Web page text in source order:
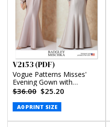
V2153 (PDF)
Vogue Patterns Misses'
Evening Gown with
Embellished Sleeves and
(PDF)
$36.00 $25.20
A0 PRINT SIZE